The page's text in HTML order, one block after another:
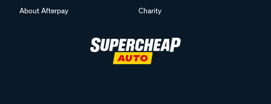
About Afterpay
Charity